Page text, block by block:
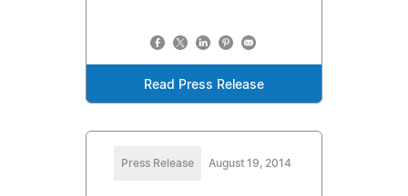
Read Press Release
Press Release August 19, 2014